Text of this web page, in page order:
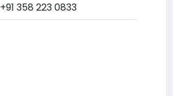
+91 358 223 0833